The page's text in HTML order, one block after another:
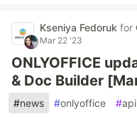
Kseniya Fedoruk for
Mar 22 '23
ONLYOFFICE
& Doc Builder
#news #onlyoffice #api